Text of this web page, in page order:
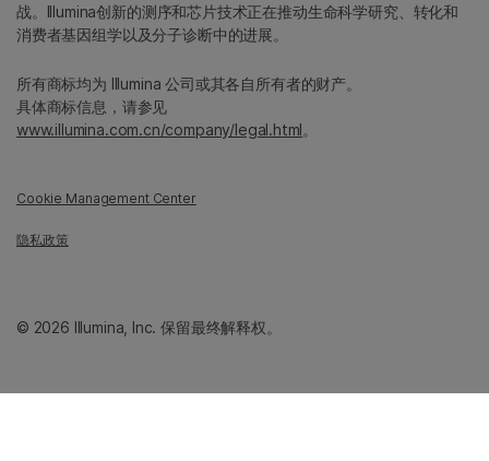
战。Illumina创新的测序和芯片技术正在推动生命科学研究、转化和
消费者基因组学以及分子诊断中的进展。
所有商标均为 Illumina 公司或其各自所有者的财产。
具体商标信息，请参见
www.illumina.com.cn/company/legal.html。
Cookie Management Center
隐私政策
© 2026 Illumina, Inc. 保留最终解释权。